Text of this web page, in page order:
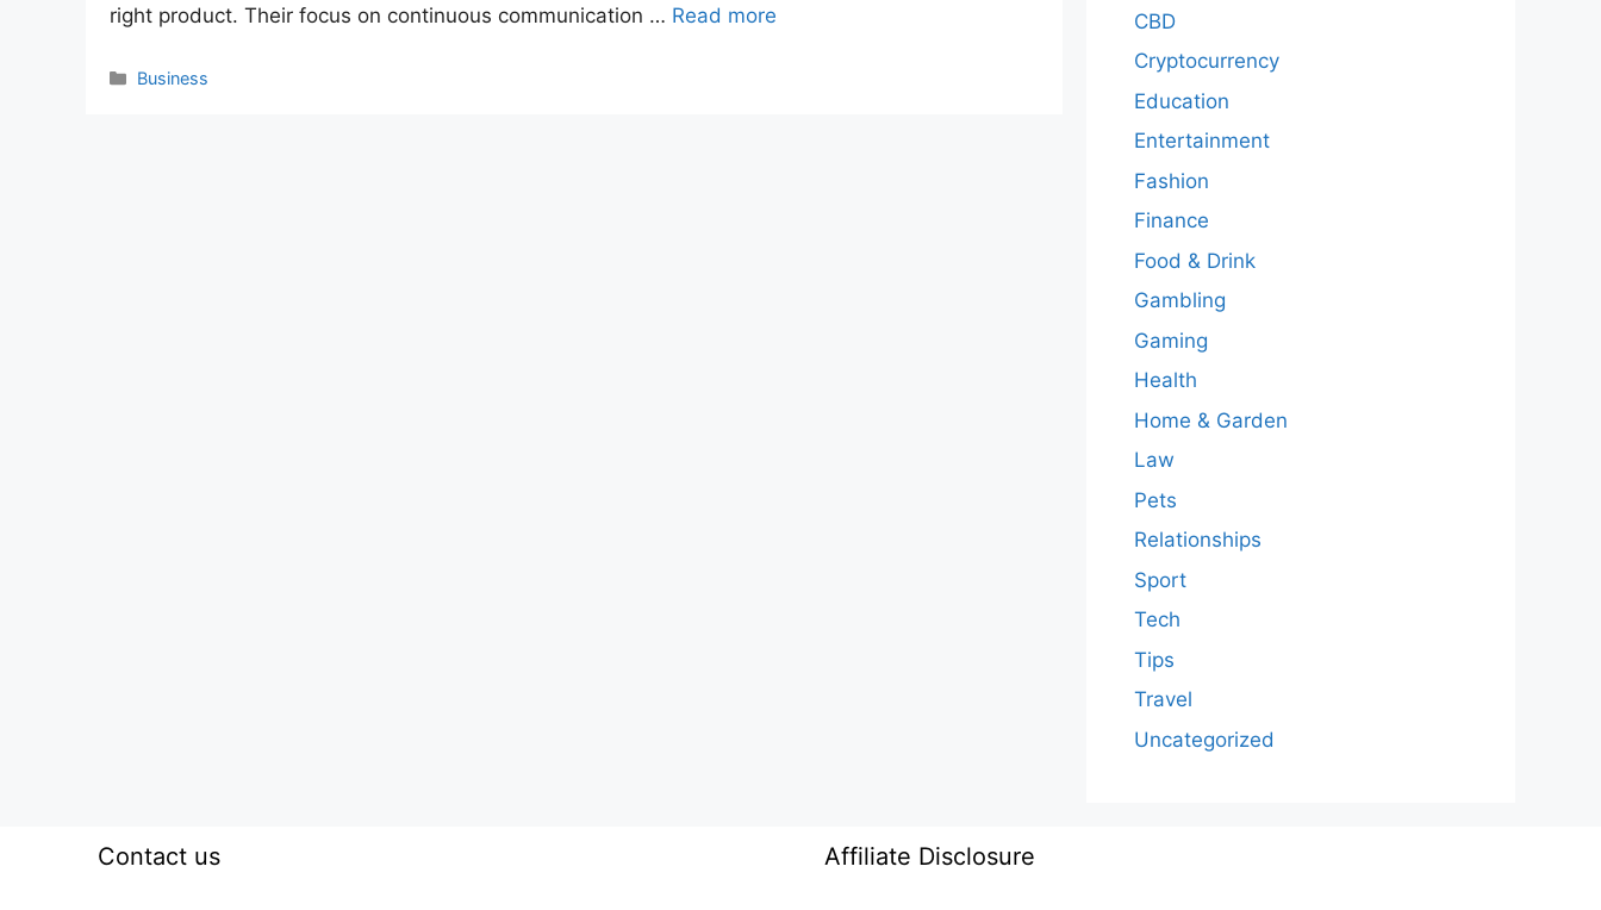
right product. Their focus on continuous communication … Read more
Categories
Business
CBD
Cryptocurrency
Education
Entertainment
Fashion
Finance
Food & Drink
Gambling
Gaming
Health
Home & Garden
Law
Pets
Relationships
Sport
Tech
Tips
Travel
Uncategorized
Contact us Affiliate Disclosure